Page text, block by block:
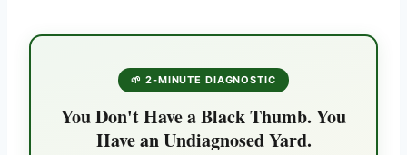
🌱 2-MINUTE DIAGNOSTIC
You Don't Have a Black Thumb. You
Have an Undiagnosed Yard.